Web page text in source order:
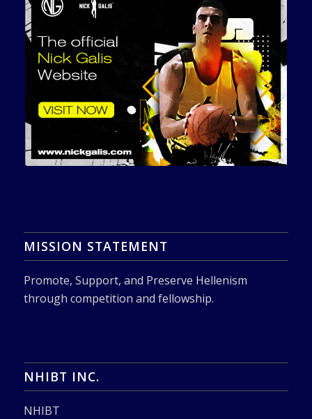
MISSION STATEMENT
Promote, Support, and Preserve Hellenism
through competition and fellowship.
NHIBT INC.
NHIBT